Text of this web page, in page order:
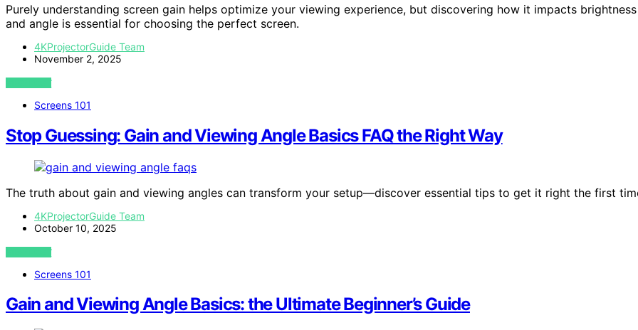
Purely understanding screen gain helps optimize your viewing experience, but discovering how it impacts brightness
and angle is essential for choosing the perfect screen.
4KProjectorGuide Team
November 2, 2025
VIEW POST
Screens 101
Stop Guessing: Gain and Viewing Angle Basics FAQ the Right Way
The truth about gain and viewing angles can transform your setup—discover essential tips to get it right the first
4KProjectorGuide Team
October 10, 2025
VIEW POST
Screens 101
Gain and Viewing Angle Basics: the Ultimate Beginner’s Guide